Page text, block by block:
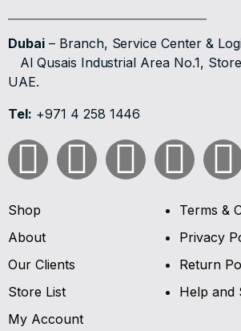
Dubai– Branch, Service Center &
Al Qusais Industrial Area No.1,
UAE.
Tel: +971 4 258 1446
Shop
About
Our Clients
Store List
My Account
Terms &
Privacy
Return
Help and